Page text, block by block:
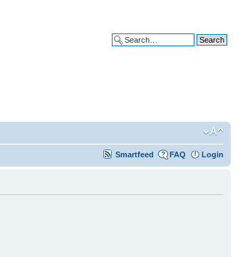
Smartfeed FAQ Login